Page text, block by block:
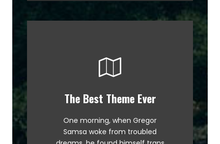
The Best Theme Ever
One morning, when Gregor
Samsa woke from troubled
This Theme Is Awesome
The quick, brown fox jumps over
a lazy dog. DJs flock by when